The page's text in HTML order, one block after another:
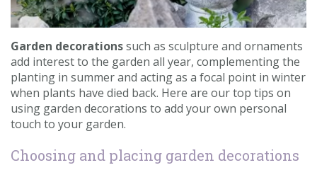
Garden decorationssuch as sculpture and ornaments
add interest to the garden all year, complementing the
planting in summer and acting as a focal point in winter
when plants have died back. Here are our top tips on
using garden decorations to add your own personal
touch to your garden.
Choosing and placing garden decorations